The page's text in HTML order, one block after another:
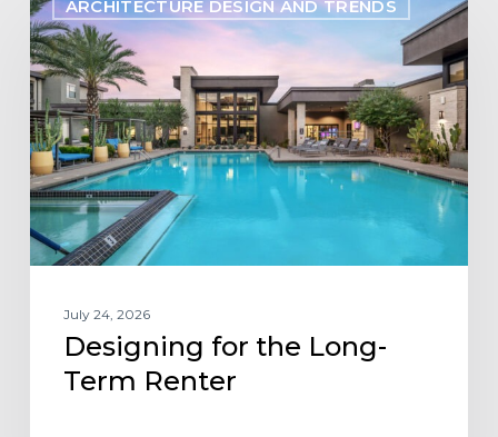
ARCHITECTURE DESIGN AND TRENDS
for
the
Long-
Term
Renter
July 24, 2026
Designing for the Long-
Term Renter